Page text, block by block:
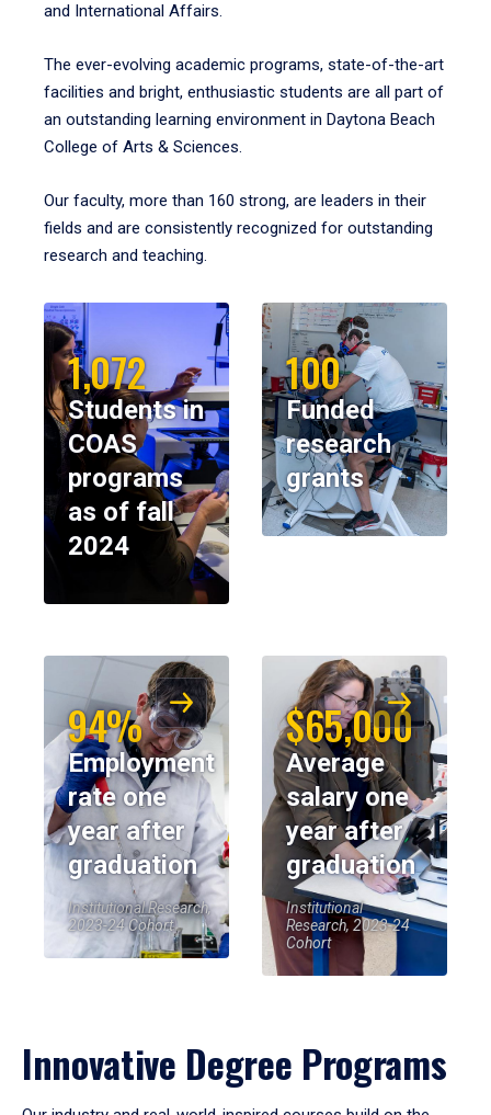
and International Affairs.
The ever-evolving academic programs, state-of-the-art
facilities and bright, enthusiastic students are all part of
an outstanding learning environment in Daytona Beach
College of Arts & Sciences.
Our faculty, more than 160 strong, are leaders in their
fields and are consistently recognized for outstanding
research and teaching.
1,072
Students in
COAS
programs
as of fall
2024
100
Funded
research
grants
94%
Employment
rate one
year after
graduation
Institutional Research,
2023-24 Cohort
$65,000
Average
salary one
year after
graduation
Institutional
Research, 2023-24
Cohort
Innovative Degree Programs